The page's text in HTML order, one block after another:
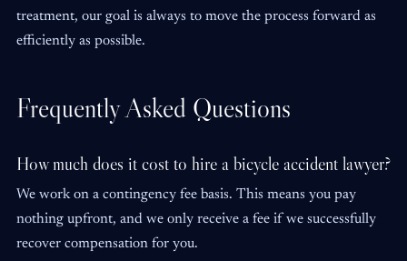
treatment, our goal is always to move the process forward as
efficiently as possible.
Frequently Asked Questions
How much does it cost to hire a bicycle accident lawyer?
We work on a contingency fee basis. This means you pay
nothing upfront, and we only receive a fee if we successfully
recover compensation for you.